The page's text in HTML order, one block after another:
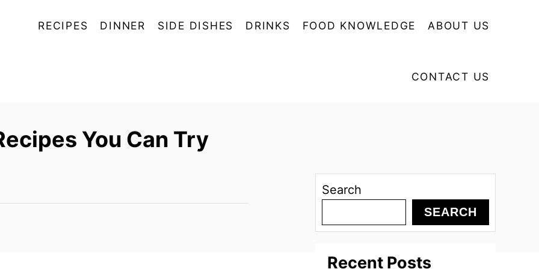
RECIPES DINNER SIDE DISHES DRINKS FOOD KNOWLEDGE ABOUT US
CONTACT US
You Can Try
Search
SEARCH
Recent Posts